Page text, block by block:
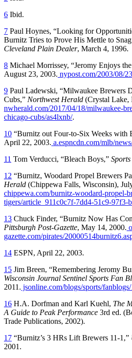
6 Ibid.
7 Paul Hoynes, “Looking for
Burnitz Tries to Prove His Mettle to
Cleveland Plain Dealer, March 4, 1996.
8 Michael Morrissey, “Jeromy Enjoys
August 23, 2003. nypost.com/2003/08/
9 Paul Ladewski, “Milwaukee Brewers
Cubs,” Northwest Herald (Crystal Lake,
nwherald.com/2017/04/18/milwaukee-
chicago-cubs/as4lxnb/.
10 “Burnitz out Four-to-Six Weeks with
April 22, 2003. a.espncdn.com/mlb/
11 Tom Verducci, “Bleach Boys,”
12 “Burnitz, Woodard Propel Brewers
Herald (Chippewa Falls, Wisconsin),
chippewa.com/burnitz-woodard-propel-
tigers/article_911c0c7f-7dd4-51c9-97f3-
13 Chuck Finder, “Burnitz Now Has
Pittsburgh Post-Gazette, May 14, 2000.
gazette.com/pirates/
14 ESPN, April 22, 2003.
15 Jim Breen, “Remembering Jeromy
Wisconsin Journal Sentinel Sports Fan
2011. jsonline.com/blogs/sports/
16 H.A. Dorfman and Karl Kuehl, The
A Guide to Peak Performance 3rd ed.
Trade Publications, 2002).
17 “Burnitz’s 3 HRs Lift Brewers 11-1,”
2001.